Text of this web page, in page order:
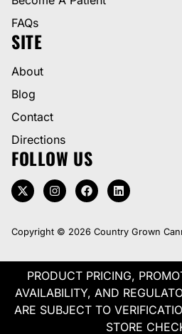
FAQs
SITE
About
Blog
Contact
Directions
FOLLOW US
Copyright © 2026 Country Grown
PRODUCT PRICING,
AVAILABILITY, AND
ARE SUBJECT TO
STORE